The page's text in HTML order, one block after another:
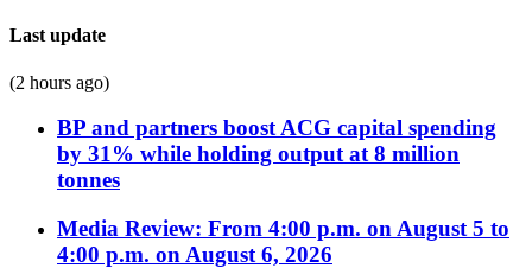
Last update
(2 hours ago)
BP and partners boost ACG capital spending
by 31% while holding output at 8 million
tonnes
Media Review: From 4:00 p.m. on August 5 to
4:00 p.m. on August 6, 2026